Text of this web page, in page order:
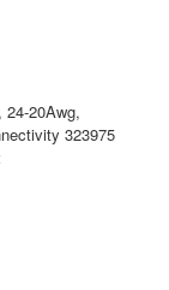
20Awg,
323975